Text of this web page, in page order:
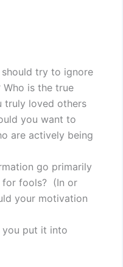
try to ignore
is the true
truly loved others
you want to
are actively being
go primarily
for fools? (In or
your motivation
put it into